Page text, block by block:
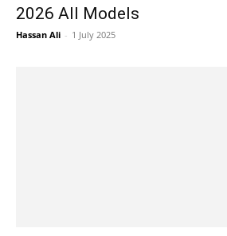
2026 All Models
Hassan Ali - 1 July 2025